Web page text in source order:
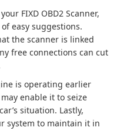
FIXD OBD2 Scanner,
easy suggestions.
the scanner is linked
free connections can cut
is operating earlier
enable it to seize
situation. Lastly,
system to maintain it in